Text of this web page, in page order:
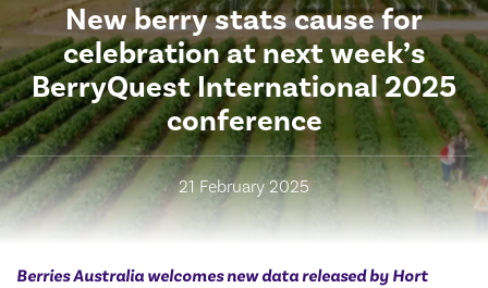
New berry stats cause for
celebration at next week’s
BerryQuest International 2025
conference
21 February 2025
Berries Australia welcomes new data released by Hort